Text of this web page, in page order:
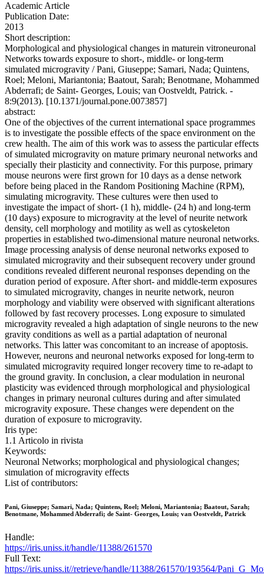
Academic Article
Publication Date:
2013
Short description:
Morphological and physiological changes in maturein vitroneuronal
Networks towards exposure to short-, middle- or long-term
simulated microgravity / Pani, Giuseppe; Samari, Nada; Quintens,
Roel; Meloni, Mariantonia; Baatout, Sarah; Benotmane, Mohammed
Abderrafi; de Saint- Georges, Louis; van Oostveldt, Patrick. -
8:9(2013). [10.1371/journal.pone.0073857]
abstract:
One of the objectives of the current international space programmes
is to investigate the possible effects of the space environment on the
crew health. The aim of this work was to assess the particular effects
of simulated microgravity on mature primary neuronal networks and
specially their plasticity and connectivity. For this purpose, primary
mouse neurons were first grown for 10 days as a dense network
before being placed in the Random Positioning Machine (RPM),
simulating microgravity. These cultures were then used to
investigate the impact of short- (1 h), middle- (24 h) and long-term
(10 days) exposure to microgravity at the level of neurite network
density, cell morphology and motility as well as cytoskeleton
properties in established two-dimensional mature neuronal networks.
Image processing analysis of dense neuronal networks exposed to
simulated microgravity and their subsequent recovery under ground
conditions revealed different neuronal responses depending on the
duration period of exposure. After short- and middle-term exposures
to simulated microgravity, changes in neurite network, neuron
morphology and viability were observed with significant alterations
followed by fast recovery processes. Long exposure to simulated
microgravity revealed a high adaptation of single neurons to the new
gravity conditions as well as a partial adaptation of neuronal
networks. This latter was concomitant to an increase of apoptosis.
However, neurons and neuronal networks exposed for long-term to
simulated microgravity required longer recovery time to re-adapt to
the ground gravity. In conclusion, a clear modulation in neuronal
plasticity was evidenced through morphological and physiological
changes in primary neuronal cultures during and after simulated
microgravity exposure. These changes were dependent on the
duration of exposure to microgravity.
Iris type:
1.1 Articolo in rivista
Keywords:
Neuronal Networks; morphological and physiological changes;
simulation of microgravity effects
List of contributors:
Pani, Giuseppe; Samari, Nada; Quintens, Roel; Meloni, Mariantonia; Baatout, Sarah;
Benotmane, Mohammed Abderrafi; de Saint- Georges, Louis; van Oostveldt, Patrick
Handle:
https://iris.uniss.it/handle/11388/261570
Full Text:
https://iris.uniss.it//retrieve/handle/11388/261570/193564/